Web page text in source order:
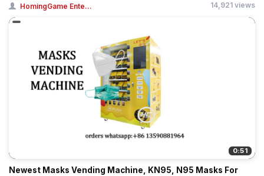
HomingGame Ente... 14,921 views
0:51
Newest Masks Vending Machine, KN95, N95 Masks For